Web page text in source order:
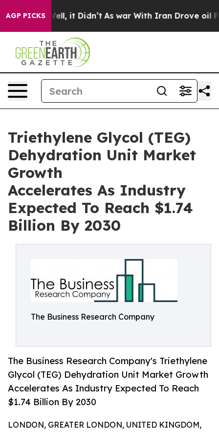
AGP PICKS
Well, it Didn’t As war With Iran Drove oil Prices
Triethylene Glycol (TEG)
Dehydration Unit Market
Growth
Accelerates As Industry
Expected To Reach $1.74
Billion By 2030
The Business Research Company
The Business Research Company's Triethylene
Glycol (TEG) Dehydration Unit Market Growth
Accelerates As Industry Expected To Reach
$1.74 Billion By 2030
LONDON, GREATER LONDON, UNITED KINGDOM,